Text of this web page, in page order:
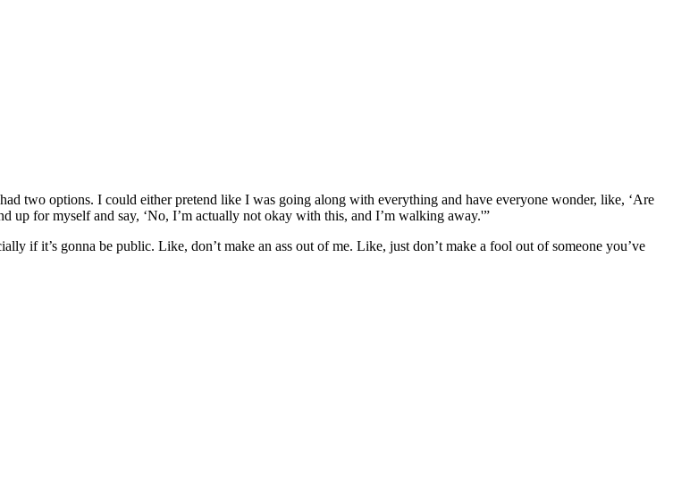
two options. I could either pretend like I was going along with everything and have everyone wonder, like, ‘Are
up for myself and say, ‘No, I’m actually not okay with this, and I’m walking away.'”
if it’s gonna be public. Like, don’t make an ass out of me. Like, just don’t make a fool out of someone you’ve